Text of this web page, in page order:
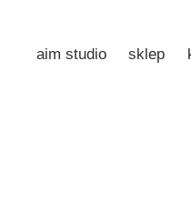
aim studio sklep